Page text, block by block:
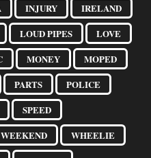
INJURY
IRELAND
LOUD PIPES
LOVE
MONEY
MOPED
PARTS
POLICE
SPEED
WEEKEND
WHEELIE